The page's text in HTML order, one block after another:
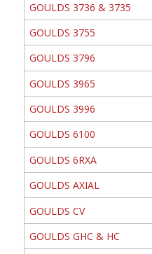
GOULDS 3736 & 3735
GOULDS 3755
GOULDS 3796
GOULDS 3965
GOULDS 3996
GOULDS 6100
GOULDS 6RXA
GOULDS AXIAL
GOULDS CV
GOULDS GHC & HC